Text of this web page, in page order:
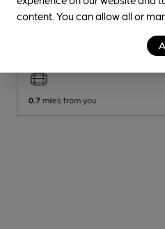
Brentham Club
0.7 miles from you
content. You can allow all or